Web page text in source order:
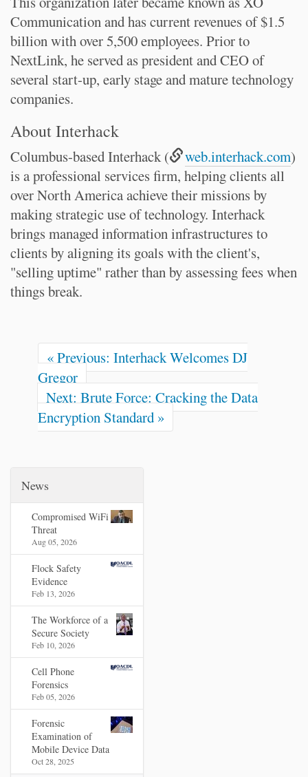
Communication and has current revenues of $1.5
billion with over 5,500 employees. Prior to
NextLink, he served as president and CEO of
several start-up, early stage and mature technology
companies.
About Interhack
Columbus-based Interhack ( web.interhack.com)
is a professional services firm, helping clients all
over North America achieve their missions by
making strategic use of technology. Interhack
brings managed information infrastructures to
clients by aligning its goals with the client's,
"selling uptime" rather than by assessing fees when
things break.
« Previous: Interhack Welcomes DJ
Gregor
Next: Brute Force: Cracking the Data
Encryption Standard »
News
Compromised WiFi
Threat
Aug 05, 2026
Flock Safety
Evidence
Feb 13, 2026
The Workforce of a
Secure Society
Feb 10, 2026
Cell Phone
Forensics
Feb 05, 2026
Forensic
Examination of
Mobile Device Data
Oct 28, 2025